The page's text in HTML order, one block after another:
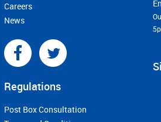
Careers
News
Regulations
Post Box Consultation